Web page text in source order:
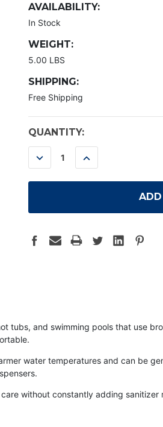
AVAILABILITY:
In Stock
WEIGHT:
5.00 LBS
SHIPPING:
Free Shipping
CURRENT
STOCK:
QUANTITY:
DECREASE
QUANTITY:
INCREASE
QUANTITY:
tubs, and swimming pools that use
water temperatures and can be
without constantly adding sanitizer